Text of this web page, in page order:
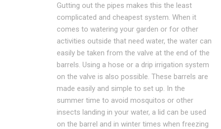
Gutting out the pipes makes this the least
complicated and cheapest system. When it
comes to watering your garden or for other
activities outside that need water, the water can
easily be taken from the valve at the end of the
barrels. Using a hose or a drip irrigation system
on the valve is also possible. These barrels are
made easily and simple to set up. In the
summer time to avoid mosquitos or other
insects landing in your water, a lid can be used
on the barrel and in winter times when freezing